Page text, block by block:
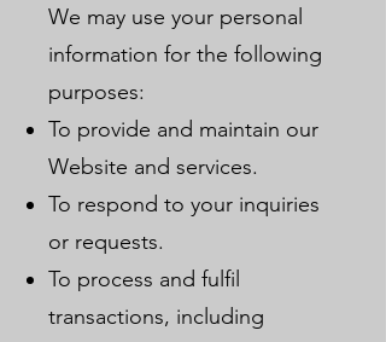
We may use your personal
information for the following
purposes:
To provide and maintain our
Website and services.
To respond to your inquiries
or requests.
To process and fulfil
transactions, including